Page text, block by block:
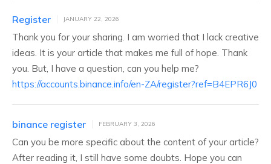
Register JANUARY 22, 2026
Thank you for your sharing. I am worried that I lack creative
ideas. It is your article that makes me full of hope. Thank
you. But, I have a question, can you help me?
https://accounts.binance.info/en-ZA/register?ref=B4EPR6J0
binance register FEBRUARY 3, 2026
Can you be more specific about the content of your article?
After reading it, I still have some doubts. Hope you can